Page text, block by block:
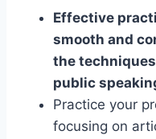
Effective
smooth and
the
public
Practice your
focusing on